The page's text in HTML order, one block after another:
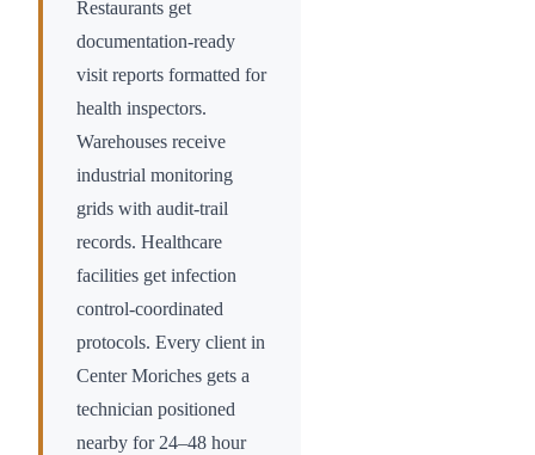
Restaurants get
documentation-ready
visit reports formatted for
health inspectors.
Warehouses receive
industrial monitoring
grids with audit-trail
records. Healthcare
facilities get infection
control-coordinated
protocols. Every client in
Center Moriches gets a
technician positioned
nearby for 24–48 hour